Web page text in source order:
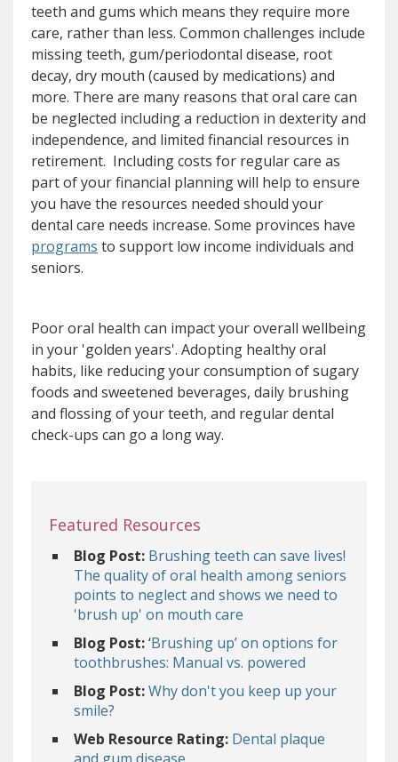
teeth and gums which means they require more
care, rather than less. Common challenges include
missing teeth, gum/periodontal disease, root
decay, dry mouth (caused by medications) and
more. There are many reasons that oral care can
be neglected including a reduction in dexterity and
independence, and limited financial resources in
retirement. Including costs for regular care as
part of your financial planning will help to ensure
you have the resources needed should your
dental care needs increase. Some provinces have
programs (opens a different site)
to support low income individuals and
seniors.
Poor oral health can impact your overall wellbeing
in your 'golden years'. Adopting healthy oral
habits, like reducing your consumption of sugary
foods and sweetened beverages, daily brushing
and flossing of your teeth, and regular dental
check-ups can go a long way.
Featured Resources
Blog Post: Brushing teeth can save lives!
The quality of oral health among seniors
points to neglect and shows we need to
'brush up' on mouth care
Blog Post:‘Brushing up’ on options for
toothbrushes: Manual vs. powered
Blog Post:Why don't you keep up your
smile?
Web Resource Rating: Dental plaque